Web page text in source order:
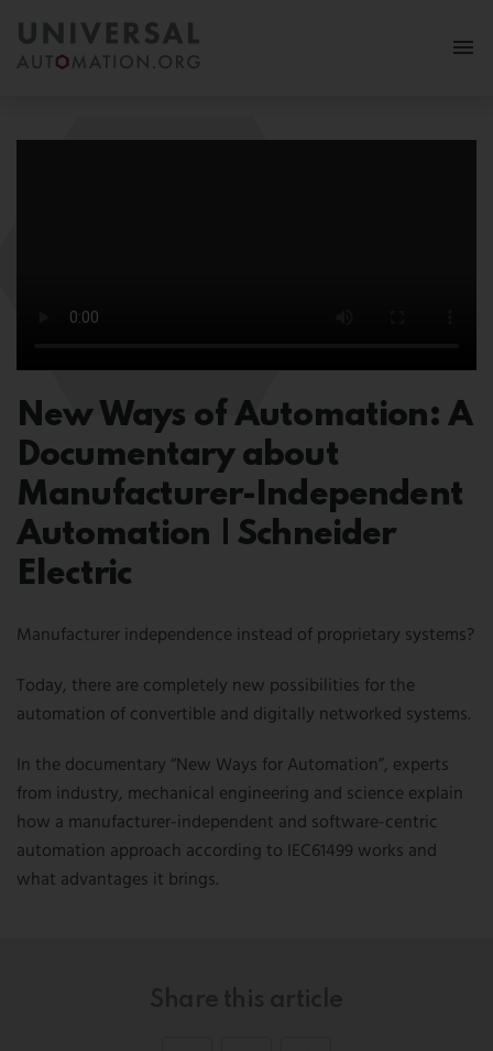
Follow us:
FRENCN
MY PORTAL
NEWSLETTER
CONTACT US
New Ways of Automation: A
Documentary about
Manufacturer-Independent
Automation | Schneider
Electric
Manufacturer independence instead of proprietary systems?
Today, there are completely new possibilities for the
automation of convertible and digitally networked systems.
In the documentary “New Ways for Automation”, experts
from industry, mechanical engineering and science explain
how a manufacturer-independent and software-centric
automation approach according to IEC61499 works and
what advantages it brings.